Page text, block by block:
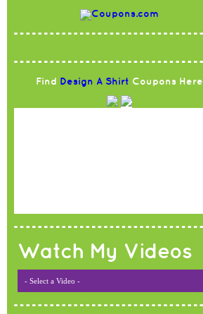
Find Design A Shirt Coupons Here
Watch My Videos
- Select a Video -